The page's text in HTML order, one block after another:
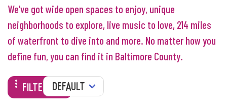
We’ve got wide open spaces to enjoy, unique
neighborhoods to explore, live music to love, 214 miles
of waterfront to dive into and more. No matter how you
define fun, you can find it in Baltimore County.
FILTERS
SORT